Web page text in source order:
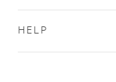
HELP